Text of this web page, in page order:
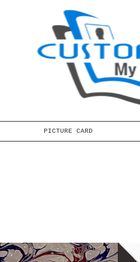
PICTURE CARD